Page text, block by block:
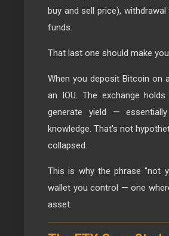
buy and sell price),
funds.
That last one should make
When you deposit Bitcoin on
an IOU. The exchange
generate yield —
knowledge. That's not
collapsed.
This is why the phrase "not
wallet you control — one
asset.